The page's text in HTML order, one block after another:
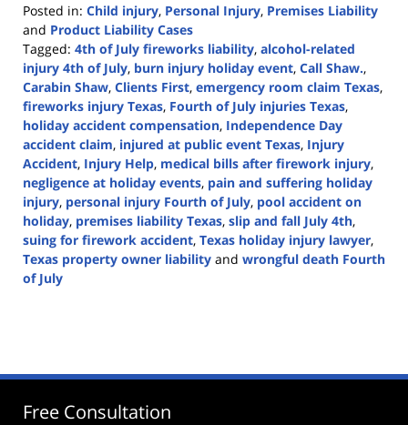
Posted in: Child injury, Personal Injury, Premises Liability
and Product Liability Cases
Tagged: 4th of July fireworks liability, alcohol-related
injury 4th of July, burn injury holiday event, Call Shaw.,
Carabin Shaw, Clients First, emergency room claim Texas,
fireworks injury Texas, Fourth of July injuries Texas,
holiday accident compensation, Independence Day
accident claim, injured at public event Texas, Injury
Accident, Injury Help, medical bills after firework injury,
negligence at holiday events, pain and suffering holiday
injury, personal injury Fourth of July, pool accident on
holiday, premises liability Texas, slip and fall July 4th,
suing for firework accident, Texas holiday injury lawyer,
Texas property owner liability and wrongful death Fourth
of July
1:58
Free Consultation